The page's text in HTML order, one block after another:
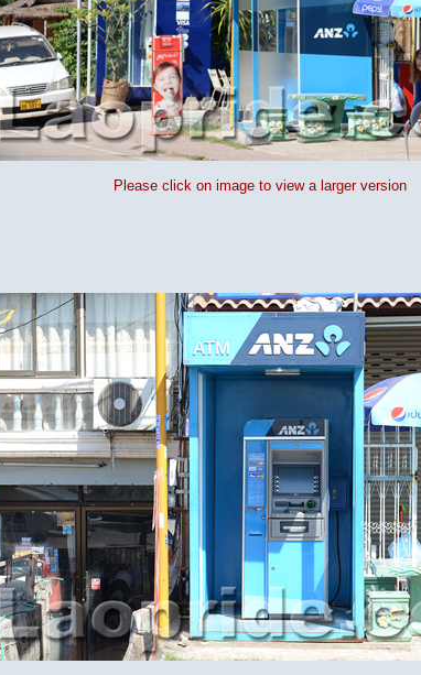
Please click on image to view a larger version